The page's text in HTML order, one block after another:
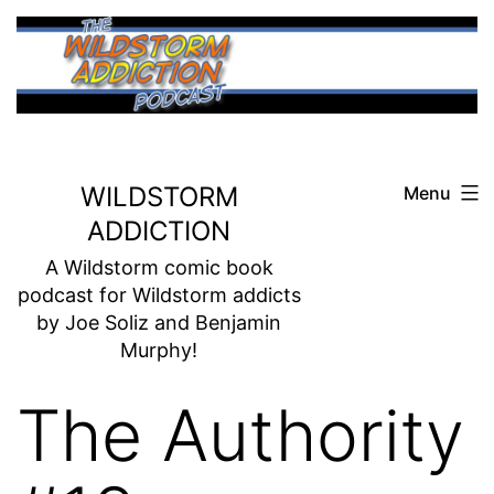
Skip
content
WILDSTORM
ADDICTION
A Wildstorm comic book
podcast for Wildstorm addicts
by Joe Soliz and Benjamin
Murphy!
Menu
The Authority